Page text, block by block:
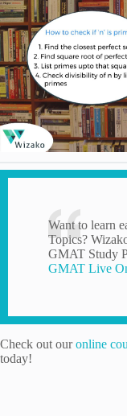
Want to learn
Topics?
GMAT Study
GMAT Live
Check out ouronline
today!